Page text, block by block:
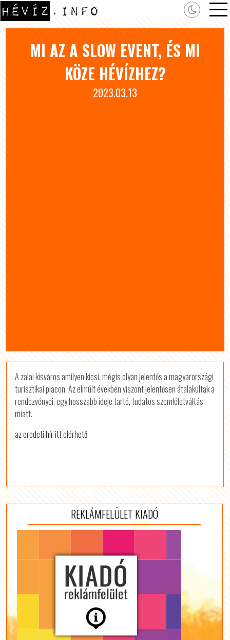
MI AZ A SLOW EVENT, ÉS MI
KÖZE HÉVÍZHEZ?
2023.03.13
A zalai kisváros amilyen kicsi, mégis olyan jelentős a magyarországi
turisztikai piacon. Az elmúlt években viszont jelentősen átalakultak a
rendezvényei, egy hosszabb ideje tartó, tudatos szemléletváltás
miatt.
az eredeti hír itt elérhető
REKLÁMFELÜLET KIADÓ